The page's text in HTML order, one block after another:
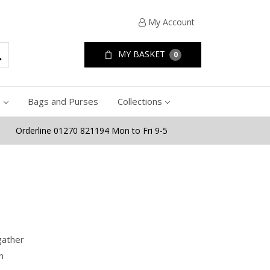
My Account
MY BASKET 0
Bags and Purses Collections
Orderline 01270 821194 Mon to Fri 9-5